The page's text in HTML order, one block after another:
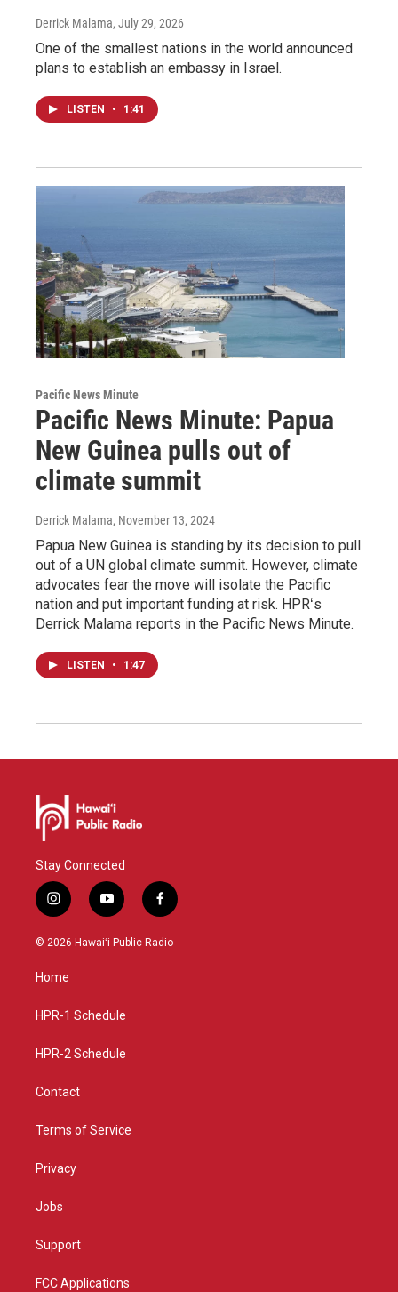
Derrick Malama, July 29, 2026
One of the smallest nations in the world announced
plans to establish an embassy in Israel.
LISTEN • 1:41
Pacific News Minute
Pacific News Minute: Papua
New Guinea pulls out of
climate summit
Derrick Malama, November 13, 2024
Papua New Guinea is standing by its decision to pull
out of a UN global climate summit. However, climate
advocates fear the move will isolate the Pacific
nation and put important funding at risk. HPRʻs
Derrick Malama reports in the Pacific News Minute.
LISTEN • 1:47
Stay Connected
i
n
s
g
a
y
o
u
f
a
c
© 2026 Hawaiʻi Public Radio
Home
HPR-1 Schedule
HPR-2 Schedule
Contact
Terms of Service
Privacy
Jobs
Support
FCC Applications